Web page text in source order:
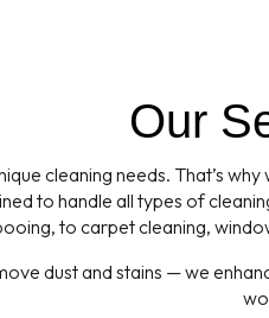
Our
cleaning needs. That’s
to handle all types of
to carpet cleaning,
dust and stains — we